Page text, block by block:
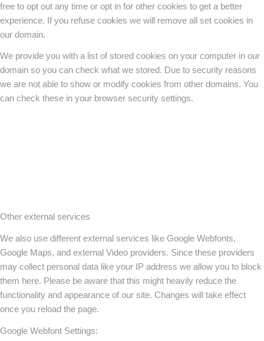
free to opt out any time or opt in for other cookies to get a better
experience. If you refuse cookies we will remove all set cookies in
our domain.
We provide you with a list of stored cookies on your computer in our
domain so you can check what we stored. Due to security reasons
we are not able to show or modify cookies from other domains. You
can check these in your browser security settings.
Other external services
We also use different external services like Google Webfonts,
Google Maps, and external Video providers. Since these providers
may collect personal data like your IP address we allow you to block
them here. Please be aware that this might heavily reduce the
functionality and appearance of our site. Changes will take effect
once you reload the page.
Google Webfont Settings: